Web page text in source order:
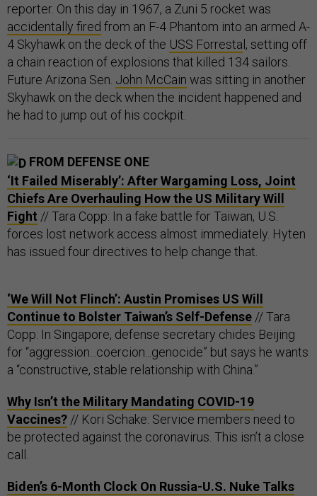
reporter. On this day in 1967, a Zuni 5 rocket was
accidentally fired from an F-4 Phantom into an armed A-
4 Skyhawk on the deck of the USS Forresta l, setting off
a chain reaction of explosions that killed 134 sailors.
Future Arizona Sen. John McCain was sitting in another
Skyhawk on the deck when the incident happened and
he had to jump out of his cockpit.
FROM DEFENSE ONE
‘It Failed Miserably’: After Wargaming Loss, Joint
Chiefs Are Overhauling How the US Military Will
Fight // Tara Copp: In a fake battle for Taiwan, U.S.
forces lost network access almost immediately. Hyten
has issued four directives to help change that.
‘We Will Not Flinch’: Austin Promises US Will
Continue to Bolster Taiwan’s Self-Defense // Tara
Copp: In Singapore, defense secretary chides Beijing
for “aggression...coercion...genocide” but says he wants
a “constructive, stable relationship with China.”
Why Isn’t the Military Mandating COVID-19
Vaccines? // Kori Schake: Service members need to
be protected against the coronavirus. This isn’t a close
call.
Biden’s 6-Month Clock On Russia-U.S. Nuke Talks